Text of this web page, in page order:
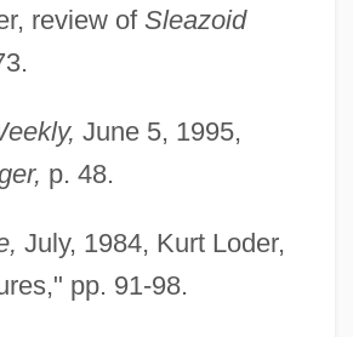
review of Sleazoid
June 5, 1995,
p. 48.
July, 1984, Kurt Loder,
pp. 91-98.